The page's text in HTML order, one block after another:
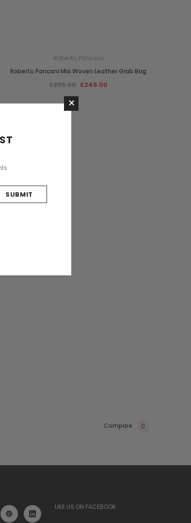
Roberto Pancani
Roberto Pancani Mia Woven Leather Grab Bag
£295.00 £245.00
Compare 0
LIKE US ON FACEBOOK
×